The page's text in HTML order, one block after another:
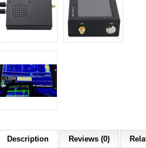
Description Reviews (0)